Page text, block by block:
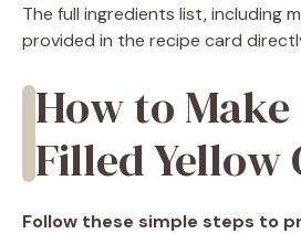
The full ingredients list, including
provided in the recipe card
How to
Filled Yellow
Follow these simple steps to